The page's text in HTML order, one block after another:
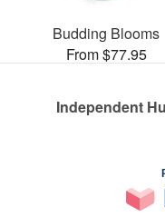
Budding Blooms
From $77.95
Independent